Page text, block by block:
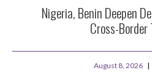
Nigeria, Benin Deepen
Cross-
August 8, 2026